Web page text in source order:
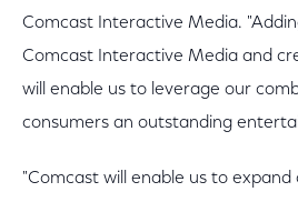
Comcast Interactive Media.
Comcast Interactive Media and
will enable us to leverage our
consumers an outstanding
"Comcast will enable us to